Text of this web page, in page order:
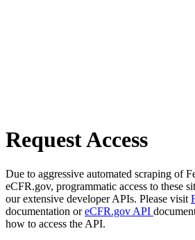
Request Access
Due to aggressive automated scraping of
eCFR.gov, programmatic access to these
our extensive developer APIs. Please visit
documentation oreCFR.gov API
how to access the API.